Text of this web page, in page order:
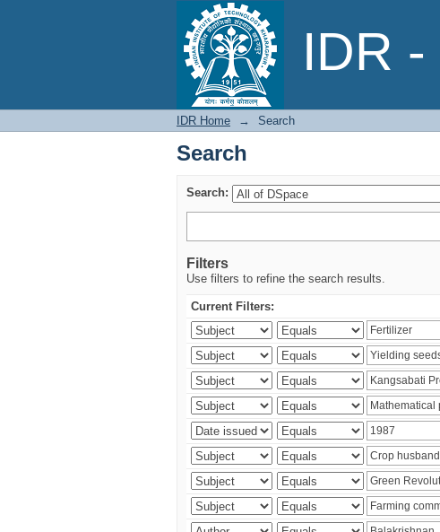
IDR
Search
IDR Home → Search
Search
Search:
Filters
Use filters to refine the search results.
Current Filters: